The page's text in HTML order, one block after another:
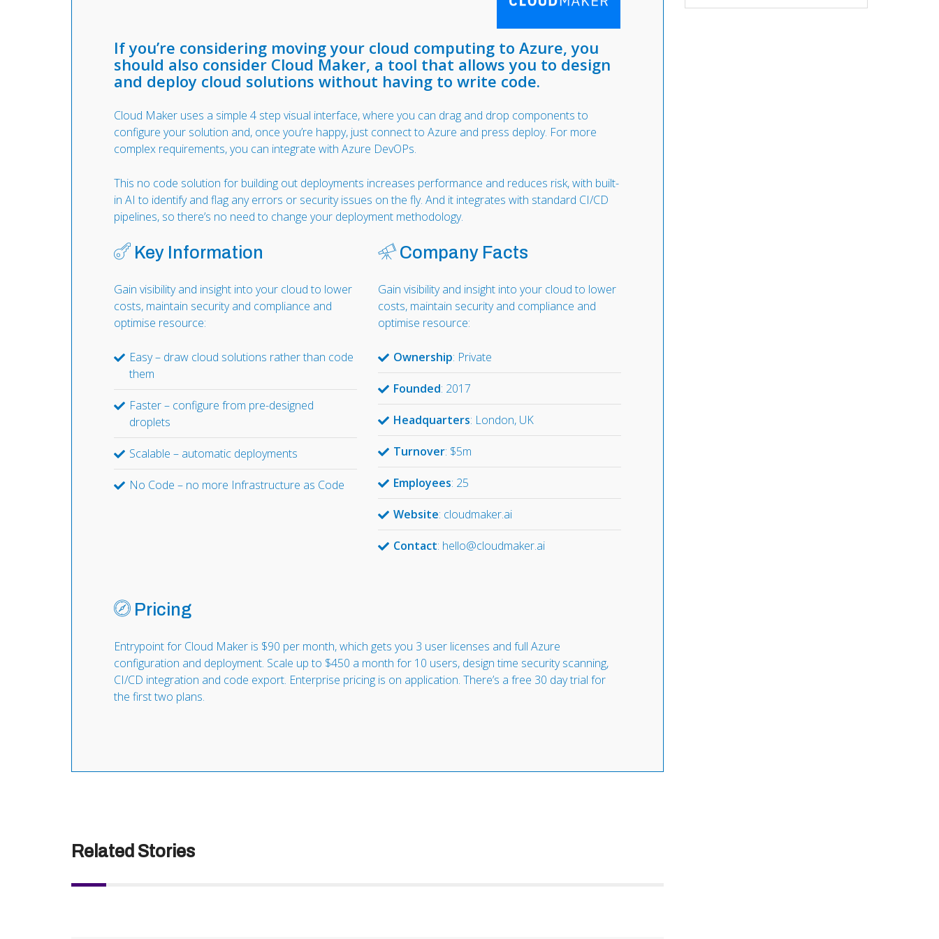
If you’re considering moving your cloud computing to Azure, you
should also consider Cloud Maker, a tool that allows you to design
and deploy cloud solutions without having to write code.
Cloud Maker uses a simple 4 step visual interface, where you can drag and drop components to
configure your solution and, once you’re happy, just connect to Azure and press deploy. For more
complex requirements, you can integrate with Azure DevOPs.
This no code solution for building out deployments increases performance and reduces risk, with built-
in AI to identify and flag any errors or security issues on the fly. And it integrates with standard CI/CD
pipelines, so there’s no need to change your deployment methodology.
Key Information
Gain visibility and insight into your cloud to lower
costs, maintain security and compliance and
optimise resource:
Easy – draw cloud solutions rather than code
them
Faster – configure from pre-designed
droplets
Scalable – automatic deployments
No Code – no more Infrastructure as Code
Company Facts
Gain visibility and insight into your cloud to lower
costs, maintain security and compliance and
optimise resource:
Ownership: Private
Founded: 2017
Headquarters: London, UK
Turnover: $5m
Employees: 25
Website: cloudmaker.ai
Contact: hello@cloudmaker.ai
Pricing
Entrypoint for Cloud Maker is $90 per month, which gets you 3 user licenses and full Azure
configuration and deployment. Scale up to $450 a month for 10 users, design time security scanning,
CI/CD integration and code export. Enterprise pricing is on application. There’s a free 30 day trial for
the first two plans.
Related Stories